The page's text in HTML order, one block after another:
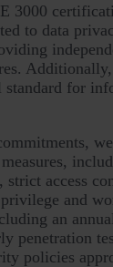
3000
to data
for
strict access
and
an
penetration
policies